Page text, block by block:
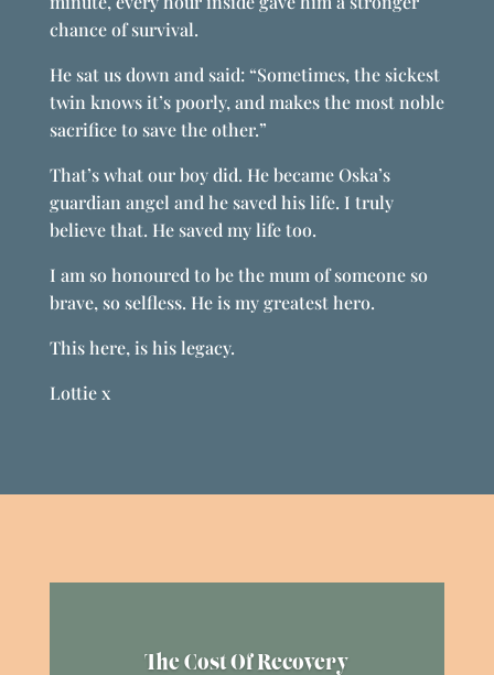
chance of survival.
He sat us down and said: “Sometimes, the sickest
twin knows it’s poorly, and makes the most noble
sacrifice to save the other.”
That’s what our boy did. He became Oska’s
guardian angel and he saved his life. I truly
believe that. He saved my life too.
I am so honoured to be the mum of someone so
brave, so selfless. He is my greatest hero.
This here, is his legacy.
Lottie x
The Cost Of Recovery